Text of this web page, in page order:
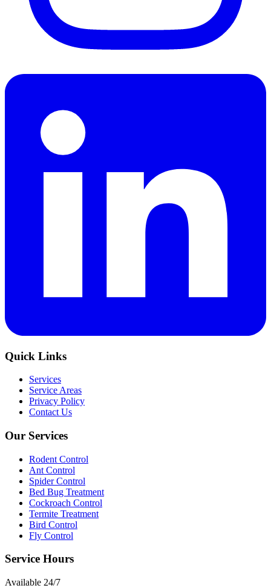
Quick Links
Services
Service Areas
Privacy Policy
Contact Us
Our Services
Rodent Control
Ant Control
Spider Control
Bed Bug Treatment
Cockroach Control
Termite Treatment
Bird Control
Fly Control
Service Hours
Available 24/7